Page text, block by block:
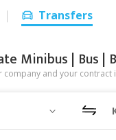
Transfers
Minibus | Bus |
and your contract